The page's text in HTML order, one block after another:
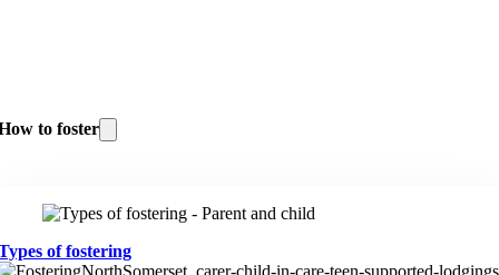
to foster
of fostering